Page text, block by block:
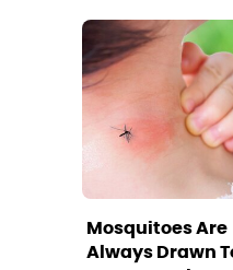
Mosquitoes Are
Always Drawn